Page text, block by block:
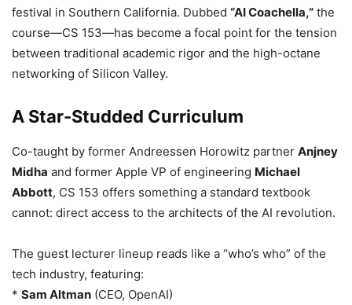
festival in Southern California. Dubbed “AI Coachella,” the
course—CS 153—has become a focal point for the tension
between traditional academic rigor and the high-octane
networking of Silicon Valley.
A Star-Studded Curriculum
Co-taught by former Andreessen Horowitz partner Anjney
Midha and former Apple VP of engineering Michael
Abbott, CS 153 offers something a standard textbook
cannot: direct access to the architects of the AI revolution.
The guest lecturer lineup reads like a “who’s who” of the
tech industry, featuring:
* Sam Altman (CEO, OpenAI)